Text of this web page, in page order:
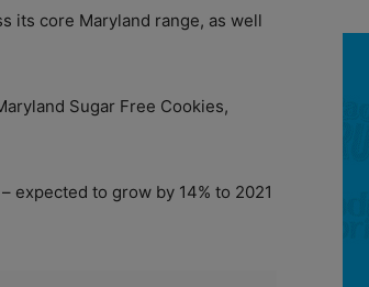
its core Maryland range, as well
Sugar Free Cookies,
expected to grow by 14% to 2021